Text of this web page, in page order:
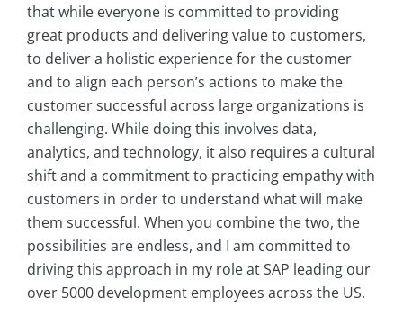
that while everyone is committed to providing
great products and delivering value to customers,
to deliver a holistic experience for the customer
and to align each person’s actions to make the
customer successful across large organizations is
challenging. While doing this involves data,
analytics, and technology, it also requires a cultural
shift and a commitment to practicing empathy with
customers in order to understand what will make
them successful. When you combine the two, the
possibilities are endless, and I am committed to
driving this approach in my role at SAP leading our
over 5000 development employees across the US.